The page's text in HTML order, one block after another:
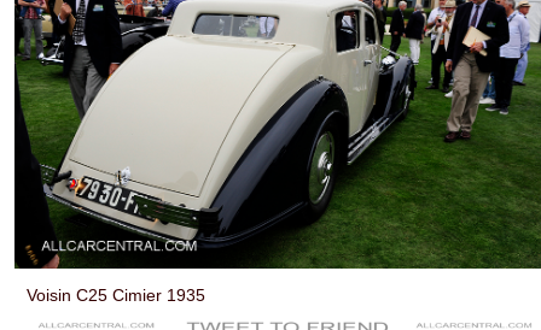
Voisin C25 Cimier 1935